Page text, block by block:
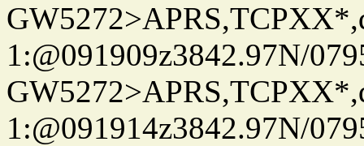
1:@091909z3842.97N/
1:@091914z3842.97N/